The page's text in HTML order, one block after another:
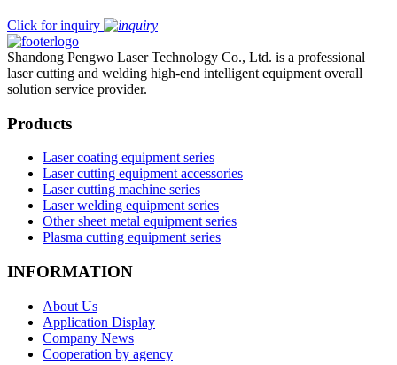
Click for inquiry
Shandong Pengwo Laser Technology Co., Ltd. is a professional
laser cutting and welding high-end intelligent equipment overall
solution service provider.
Products
Laser coating equipment series
Laser cutting equipment accessories
Laser cutting machine series
Laser welding equipment series
Other sheet metal equipment series
Plasma cutting equipment series
INFORMATION
About Us
Application Display
Company News
Cooperation by agency